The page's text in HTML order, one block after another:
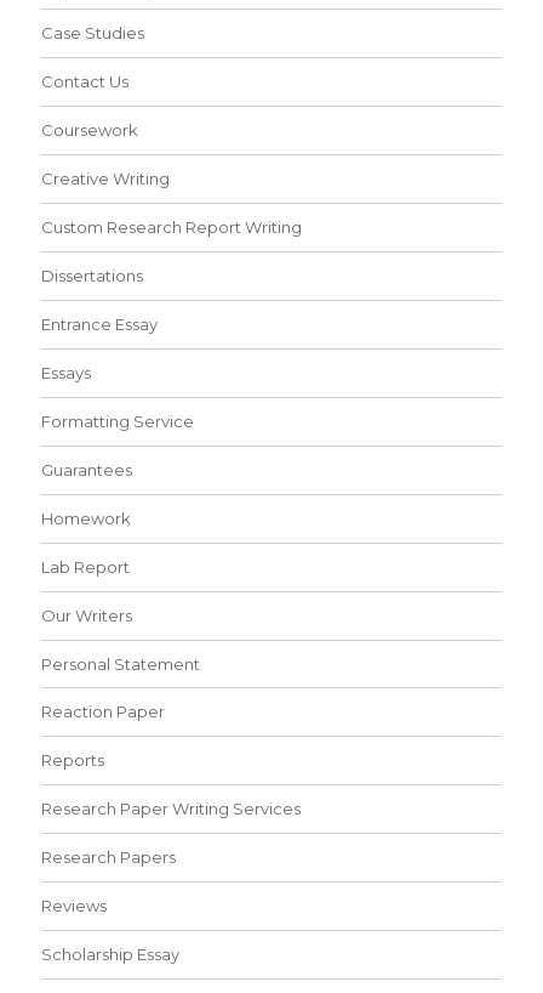
Case Studies
Contact Us
Coursework
Creative Writing
Custom Research Report Writing
Dissertations
Entrance Essay
Essays
Formatting Service
Guarantees
Homework
Lab Report
Our Writers
Personal Statement
Reaction Paper
Reports
Research Paper Writing Services
Research Papers
Reviews
Scholarship Essay